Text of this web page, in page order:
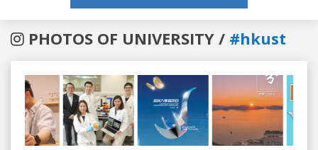
PHOTOS OF UNIVERSITY / #hkust